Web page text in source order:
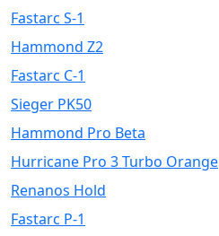
Fastarc S-1
Hammond Z2
Fastarc C-1
Sieger PK50
Hammond Pro Beta
Hurricane Pro 3 Turbo Orange
Renanos Hold
Fastarc P-1